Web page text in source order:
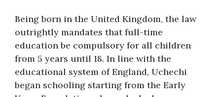
Being born in the United Kingdom, the law
outrightly mandates that full-time
education be compulsory for all children
from 5 years until 18. In line with the
educational system of England, Uchechi
began schooling starting from the Early